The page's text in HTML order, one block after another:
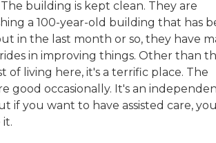
building is kept clean. They are
a 100-year-old building that has
in the last month or so, they have
in improving things. Other than
of living here, it's a terrific place. The
good occasionally. It's an
if you want to have assisted care,
it.